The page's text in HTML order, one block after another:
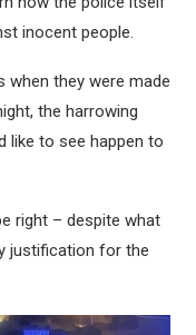
inocent people.
when they were made
the harrowing
like to see happen to
right – despite what
justification for the